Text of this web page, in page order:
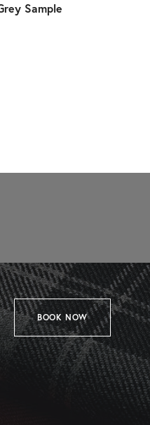
Sample
BOOK NOW